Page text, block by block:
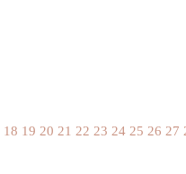
18 19 20 21 22 23 24 25 26 27